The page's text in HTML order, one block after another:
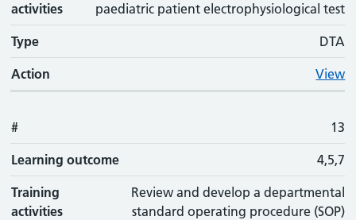
activities
paediatric patient electrophysiological test
Type DTA
Action View
# 13
Learning outcome 4,5,7
Training
activities
Review and develop a departmental
standard operating procedure (SOP)